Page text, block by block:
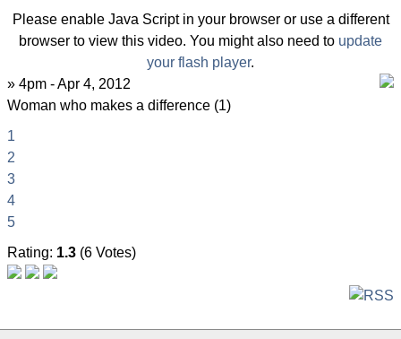
Please enable Java Script in your browser or use a different
browser to view this video. You might also need to update
your flash player.
» 4pm - Apr 4, 2012
Woman who makes a difference (1)
1
2
3
4
5
Rating: 1.3 (6 Votes)